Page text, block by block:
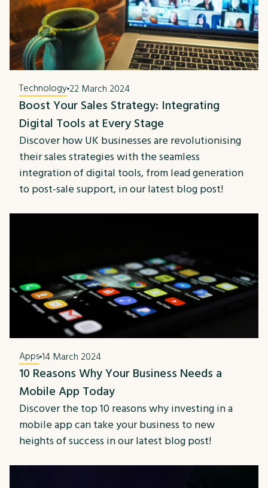
Technology22 March 2024
Boost Your Sales Strategy: Integrating
Digital Tools at Every Stage
Discover how UK businesses are revolutionising
their sales strategies with the seamless
integration of digital tools, from lead generation
to post-sale support, in our latest blog post!
Apps14 March 2024
10 Reasons Why Your Business Needs a
Mobile App Today
Discover the top 10 reasons why investing in a
mobile app can take your business to new
heights of success in our latest blog post!